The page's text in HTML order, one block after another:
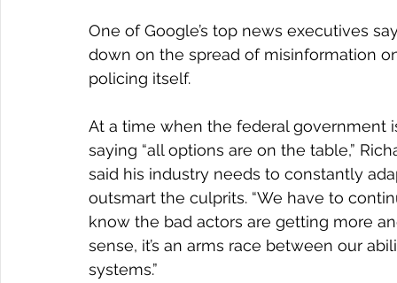
One of Google’s top news executives
down on the spread of misinformation
policing itself.
At a time when the federal government
saying “all options are on the table,”
said his industry needs to constantly
outsmart the culprits. “We have to
know the bad actors are getting more
sense, it’s an arms race between our
systems.”